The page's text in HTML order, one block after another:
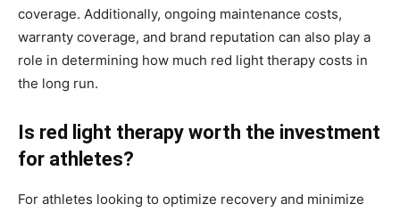
coverage. Additionally, ongoing maintenance costs,
warranty coverage, and brand reputation can also play a
role in determining how much red light therapy costs in
the long run.
Is red light therapy worth the investment
for athletes?
For athletes looking to optimize recovery and minimize